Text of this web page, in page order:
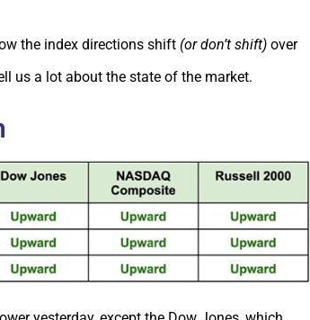
the index directions shift (or don’t shift) over
us a lot about the state of the market.